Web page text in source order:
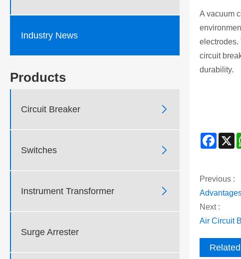
Industry News
Products
Circuit Breaker 
Switches 
Instrument Transformer 
Surge Arrester
A vacuum
electrodes.
circuit
durability.
X
Previous :
Next :
Air Circuit